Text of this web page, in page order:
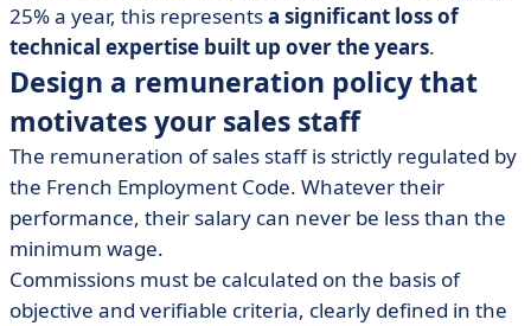
25% a year, this representsa significant loss of
technical expertise built up over the years.
Design a remuneration policy that
motivates your sales staff
The remuneration of sales staff is strictly regulated by
the French Employment Code. Whatever their
performance, their salary can never be less than the
minimum wage.
Commissions must be calculated on the basis of
objective and verifiable criteria, clearly defined in the